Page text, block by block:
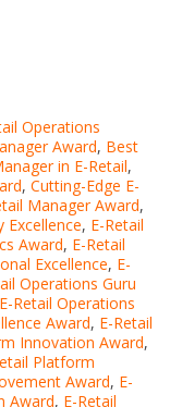
Operations
Award, Best
in E-Retail,
, Cutting-Edge E-
Manager Award,
Excellence, E-Retail
Award, E-Retail
Excellence, E-
Operations Guru
E-Retail Operations
Award, E-Retail
Innovation Award,
Platform
Award, E-
Award, E-Retail